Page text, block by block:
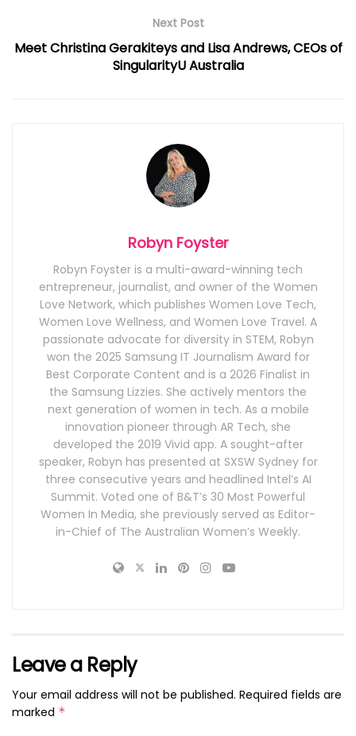
Next Post
Meet Christina Gerakiteys and Lisa Andrews, CEOs of
SingularityU Australia
Robyn Foyster
Robyn Foyster is a multi-award-winning tech
entrepreneur, journalist, and owner of the Women
Love Network, which publishes Women Love Tech,
Women Love Wellness, and Women Love Travel. A
passionate advocate for diversity in STEM, Robyn
won the 2025 Samsung IT Journalism Award for
Best Corporate Content and is a 2026 Finalist in
the Samsung Lizzies. She actively mentors the
next generation of women in tech. As a mobile
innovation pioneer through AR Tech, she
developed the 2019 Vivid app. A sought-after
speaker, Robyn has presented at SXSW Sydney for
three consecutive years and headlined Intel’s AI
Summit. Voted one of B&T’s 30 Most Powerful
Women In Media, she previously served as Editor-
in-Chief of The Australian Women’s Weekly.
Leave a Reply
Your email address will not be published. Required fields are
marked *